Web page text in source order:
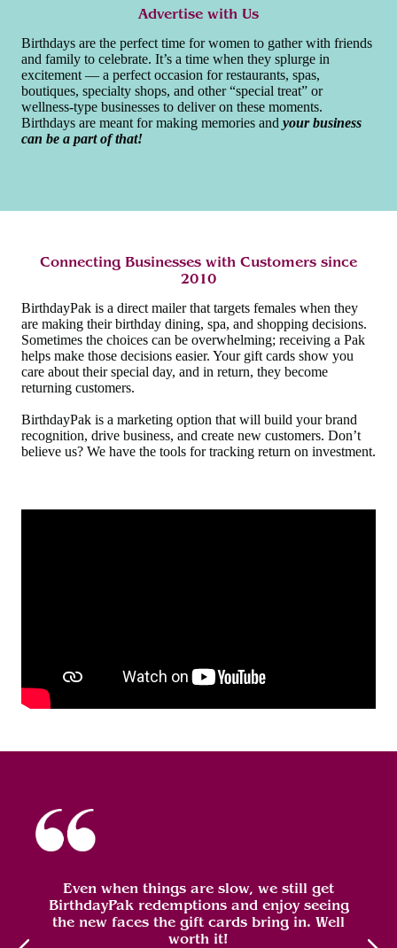
Advertise with Us
Birthdays are the perfect time for women to gather with friends
and family to celebrate. It’s a time when they splurge in
excitement — a perfect occasion for restaurants, spas,
boutiques, specialty shops, and other “special treat” or
wellness-type businesses to deliver on these moments.
Birthdays are meant for making memories and your business
can be a part of that!
Connecting Businesses with Customers since
2010
BirthdayPak is a direct mailer that targets females when they
are making their birthday dining, spa, and shopping decisions.
Sometimes the choices can be overwhelming; receiving a Pak
helps make those decisions easier. Your gift cards show you
care about their special day, and in return, they become
returning customers.
BirthdayPak is a marketing option that will build your brand
recognition, drive business, and create new customers. Don’t
believe us? We have the tools for tracking return on investment.
Even when things are slow, we still get
BirthdayPak redemptions and enjoy seeing
the new faces the gift cards bring in. Well
worth it!